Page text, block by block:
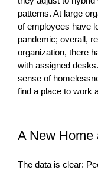
patterns. At large
of employees have
pandemic; overall,
organization, there
with assigned
sense of
find a place to work
A New Home
The data is clear: